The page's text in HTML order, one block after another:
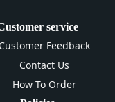
service
Customer Feedback
Contact Us
How To Order